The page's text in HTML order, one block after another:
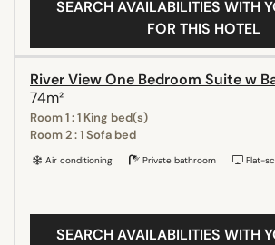
SEARCH AVAILABILITIES WITH
FOR THIS HOTEL
River View One Bedroom Suite w
74m²
Room 1 : 1 King bed(s)
Room 2 : 1 Sofa bed
Air conditioning Private bathroom Flat-
SEARCH AVAILABILITIES WITH